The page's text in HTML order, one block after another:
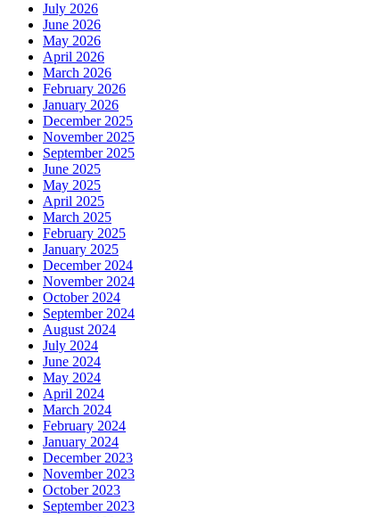
July 2026
June 2026
May 2026
April 2026
March 2026
February 2026
January 2026
December 2025
November 2025
September 2025
June 2025
May 2025
April 2025
March 2025
February 2025
January 2025
December 2024
November 2024
October 2024
September 2024
August 2024
July 2024
June 2024
May 2024
April 2024
March 2024
February 2024
January 2024
December 2023
November 2023
October 2023
September 2023